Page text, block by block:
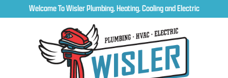
Welcome To Wisler Plumbing, Heating, Cooling and Electric